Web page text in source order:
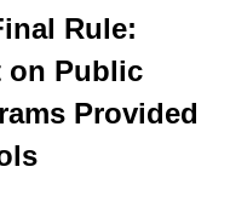
Rule:
on Public
Provided